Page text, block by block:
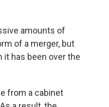
amounts of
of a merger, but
it has been over the
from a cabinet